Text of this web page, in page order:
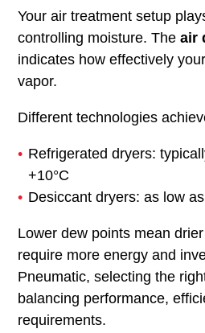
Your air treatment setup
controlling moisture. The air
indicates how effectively
vapor.
Different technologies
Refrigerated dryers:
+10°C
Desiccant dryers: as low
Lower dew points mean
require more energy and
Pneumatic, selecting the
balancing performance,
requirements.